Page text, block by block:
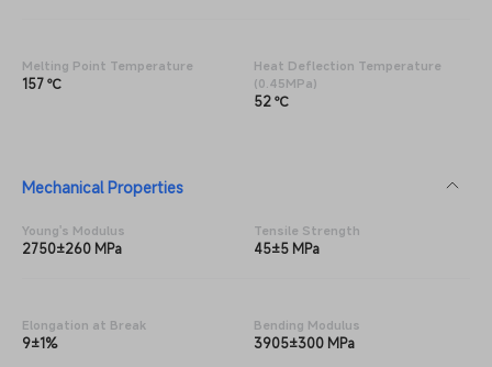
Melting Point Temperature
157 ℃
Heat Deflection Temperature
(0.45MPa)
52 ℃
Mechanical Properties
Young's Modulus
2750±260 MPa
Tensile Strength
45±5 MPa
Elongation at Break
9±1%
Bending Modulus
3905±300 MPa